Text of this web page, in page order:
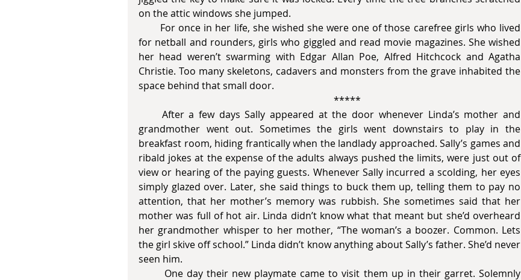
on the attic windows she jumped.
for netball and rounders, girls who giggled and read movie magazines. She wished
her head weren’t swarming with Edgar Allan Poe, Alfred Hitchcock and Agatha
Christie. Too many skeletons, cadavers and monsters from the grave inhabited the
space behind that small door.
                                          				 *****
grandmother went out. Sometimes the girls went downstairs to play in the
breakfast room, hiding frantically when the landlady approached. Sally’s games and
ribald jokes at the expense of the adults always pushed the limits, were just out of
view or hearing of the paying guests. Whenever Sally incurred a scolding, her eyes
simply glazed over. Later, she said things to buck them up, telling them to pay no
attention, that her mother’s memory was rubbish. She sometimes said that her
mother was full of hot air. Linda didn’t know what that meant but she’d overheard
her grandmother whisper to her mother, “The woman’s a boozer. Common. Lets
the girl skive off school.” Linda didn’t know anything about Sally’s father. She’d never
seen him.